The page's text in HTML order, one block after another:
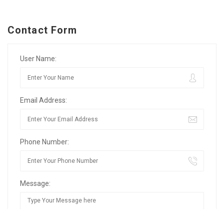
Contact Form
User Name:
Email Address:
Phone Number:
Message: